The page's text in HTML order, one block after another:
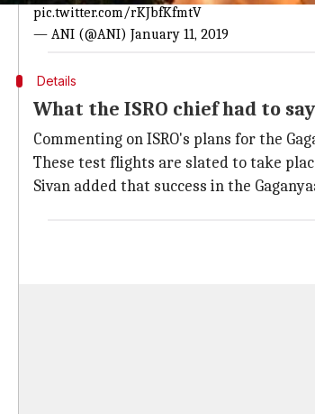
pic.twitter.com/rKJbfKfmtV
— ANI (@ANI) January 11, 2019
Details
What the ISRO chief had to
Commenting on ISRO's plans for the
These test flights are slated to take
Sivan added that success in the